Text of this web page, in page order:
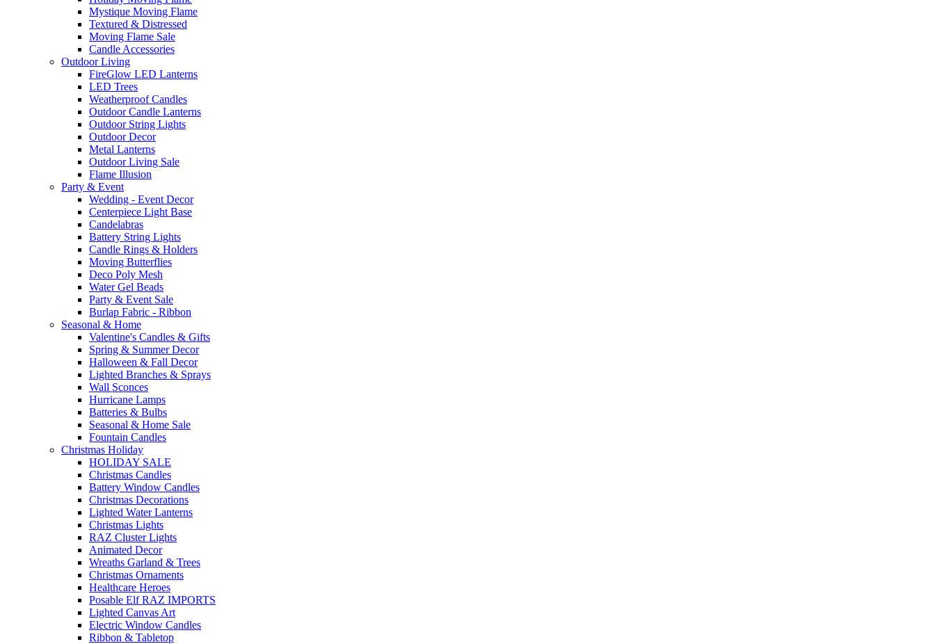
Mystique Moving Flame
Textured & Distressed
Moving Flame Sale
Candle Accessories
Outdoor Living
FireGlow LED Lanterns
LED Trees
Weatherproof Candles
Outdoor Candle Lanterns
Outdoor String Lights
Outdoor Decor
Metal Lanterns
Outdoor Living Sale
Flame Illusion
Party & Event
Wedding - Event Decor
Centerpiece Light Base
Candelabras
Battery String Lights
Candle Rings & Holders
Moving Butterflies
Deco Poly Mesh
Water Gel Beads
Party & Event Sale
Burlap Fabric - Ribbon
Seasonal & Home
Valentine's Candles & Gifts
Spring & Summer Decor
Halloween & Fall Decor
Lighted Branches & Sprays
Wall Sconces
Hurricane Lamps
Batteries & Bulbs
Seasonal & Home Sale
Fountain Candles
Christmas Holiday
HOLIDAY SALE
Christmas Candles
Battery Window Candles
Christmas Decorations
Lighted Water Lanterns
Christmas Lights
RAZ Cluster Lights
Animated Decor
Wreaths Garland & Trees
Christmas Ornaments
Healthcare Heroes
Posable Elf RAZ IMPORTS
Lighted Canvas Art
Electric Window Candles
Ribbon & Tabletop